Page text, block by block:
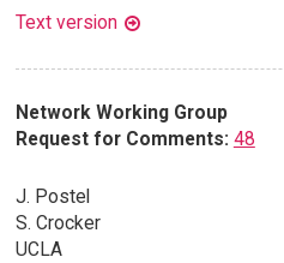
Text version
Network Working Group
Request for Comments: 48
J. Postel
S. Crocker
UCLA